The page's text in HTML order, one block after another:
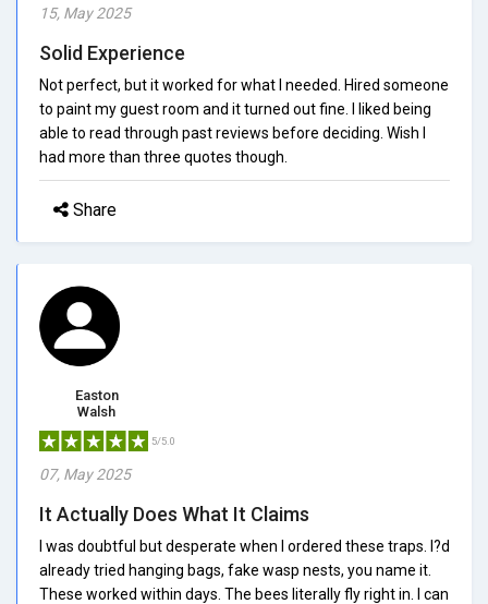
15, May 2025
Solid Experience
Not perfect, but it worked for what I needed. Hired someone
to paint my guest room and it turned out fine. I liked being
able to read through past reviews before deciding. Wish I
had more than three quotes though.
Share
Easton
Walsh
5/5.0
07, May 2025
It Actually Does What It Claims
I was doubtful but desperate when I ordered these traps. I?d
already tried hanging bags, fake wasp nests, you name it.
These worked within days. The bees literally fly right in. I can